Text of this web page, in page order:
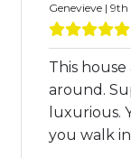
Genevieve |
This
around.
luxurious.
you walk